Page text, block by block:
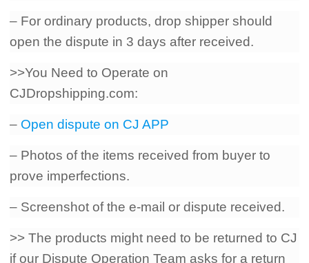
– For ordinary products, drop shipper should
open the dispute in 3 days after received.
>>You Need to Operate on
CJDropshipping.com:
– Open dispute on CJ APP
– Photos of the items received from buyer to
prove imperfections.
– Screenshot of the e-mail or dispute received.
>> The products might need to be returned to CJ
if our Dispute Operation Team asks for a return